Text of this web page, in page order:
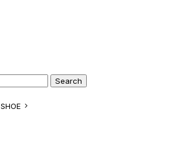
SHOE